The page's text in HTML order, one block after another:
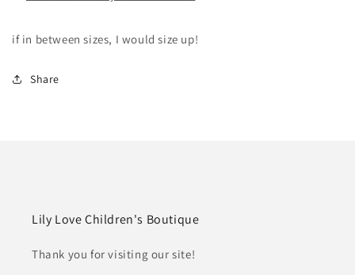
if in between sizes, I would size up!
Share
Lily Love Children's Boutique
Thank you for visiting our site!